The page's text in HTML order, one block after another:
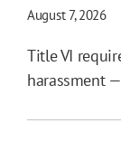
August 7, 2026
Title VI
harassment